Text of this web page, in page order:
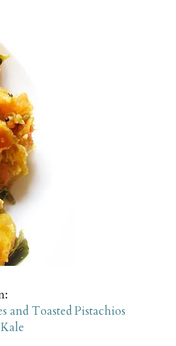
and Toasted Pistachios